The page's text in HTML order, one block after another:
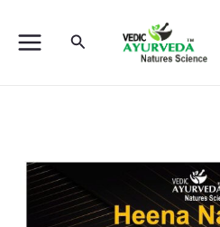
Search